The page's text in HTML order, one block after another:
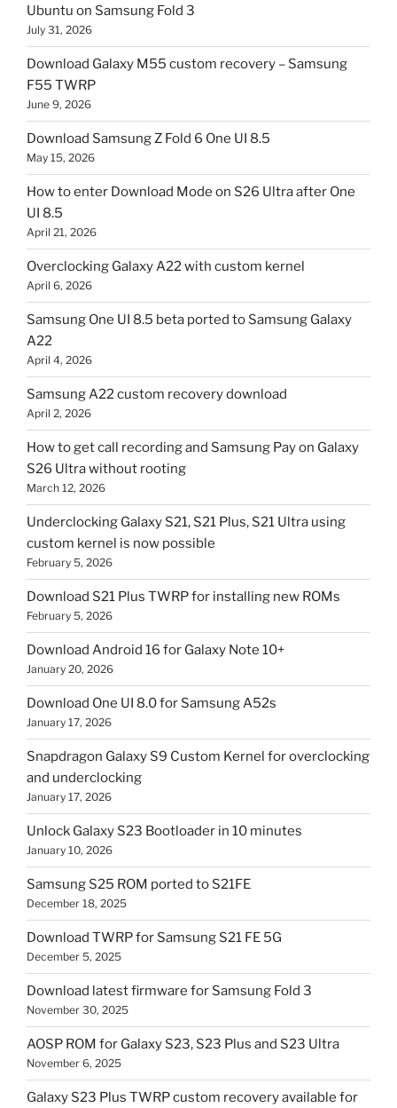
Ubuntu on Samsung Fold 3
July 31, 2026
Download Galaxy M55 custom recovery – Samsung
F55 TWRP
June 9, 2026
Download Samsung Z Fold 6 One UI 8.5
May 15, 2026
How to enter Download Mode on S26 Ultra after One
UI 8.5
April 21, 2026
Overclocking Galaxy A22 with custom kernel
April 6, 2026
Samsung One UI 8.5 beta ported to Samsung Galaxy
A22
April 4, 2026
Samsung A22 custom recovery download
April 2, 2026
How to get call recording and Samsung Pay on Galaxy
S26 Ultra without rooting
March 12, 2026
Underclocking Galaxy S21, S21 Plus, S21 Ultra using
custom kernel is now possible
February 5, 2026
Download S21 Plus TWRP for installing new ROMs
February 5, 2026
Download Android 16 for Galaxy Note 10+
January 20, 2026
Download One UI 8.0 for Samsung A52s
January 17, 2026
Snapdragon Galaxy S9 Custom Kernel for overclocking
and underclocking
January 17, 2026
Unlock Galaxy S23 Bootloader in 10 minutes
January 10, 2026
Samsung S25 ROM ported to S21FE
December 18, 2025
Download TWRP for Samsung S21 FE 5G
December 5, 2025
Download latest firmware for Samsung Fold 3
November 30, 2025
AOSP ROM for Galaxy S23, S23 Plus and S23 Ultra
November 6, 2025
Galaxy S23 Plus TWRP custom recovery available for